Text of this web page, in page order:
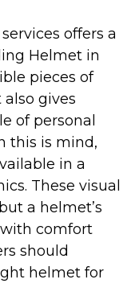
offers a
Helmet in
pieces of
gives
of personal
this is mind,
in a
These visual
a helmet’s
comfort
should
helmet for